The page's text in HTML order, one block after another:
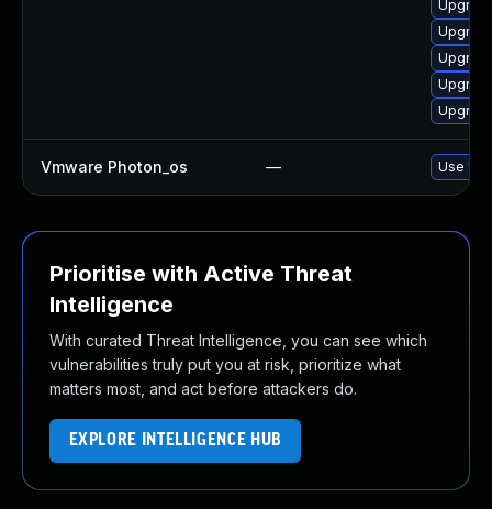
Vmware Photon_os — Use
Prioritise with Active Threat
Intelligence
With curated Threat Intelligence, you can see which
vulnerabilities truly put you at risk, prioritize what
matters most, and act before attackers do.
EXPLORE INTELLIGENCE HUB